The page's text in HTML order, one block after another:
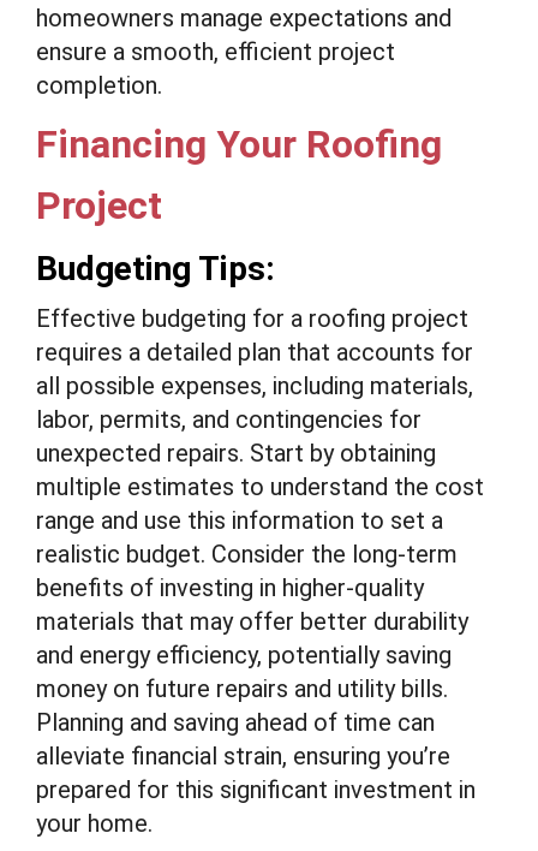
homeowners manage expectations and
ensure a smooth, efficient project
completion.
Financing Your Roofing
Project
Budgeting Tips:
Effective budgeting for a roofing project
requires a detailed plan that accounts for
all possible expenses, including materials,
labor, permits, and contingencies for
unexpected repairs. Start by obtaining
multiple estimates to understand the cost
range and use this information to set a
realistic budget. Consider the long-term
benefits of investing in higher-quality
materials that may offer better durability
and energy efficiency, potentially saving
money on future repairs and utility bills.
Planning and saving ahead of time can
alleviate financial strain, ensuring you’re
prepared for this significant investment in
your home.